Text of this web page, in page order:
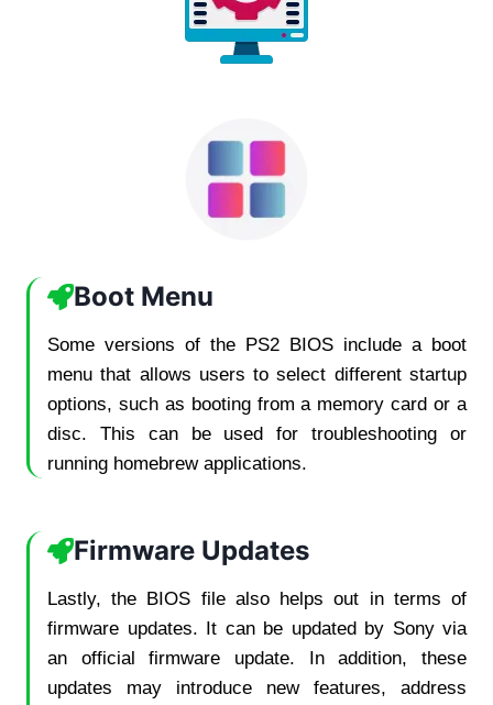
Boot Menu
Some versions of the PS2 BIOS include a boot
menu that allows users to select different startup
options, such as booting from a memory card or a
disc. This can be used for troubleshooting or
running homebrew applications.
Firmware Updates
Lastly, the BIOS file also helps out in terms of
firmware updates. It can be updated by Sony via
an official firmware update. In addition, these
updates may introduce new features, address